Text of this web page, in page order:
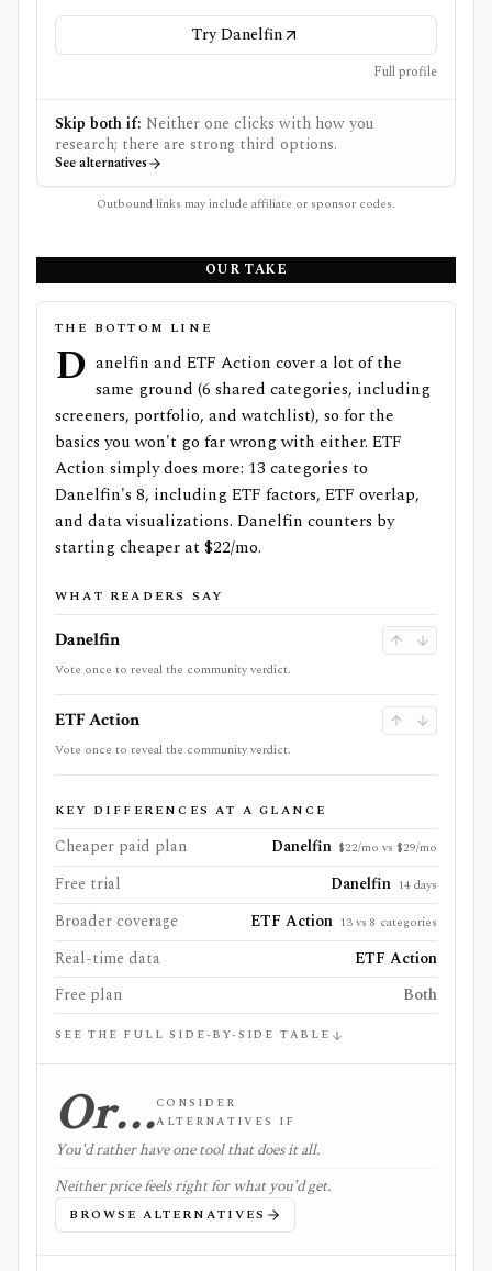
Try Danelfin
Full profile
Skip both if: Neither one clicks with how you
research; there are strong third options.
See alternatives
Outbound links may include affiliate or sponsor codes.
OUR TAKE
THE BOTTOM LINE
D anelfin and ETF Action cover a lot of the
same ground (6 shared categories, including
screeners, portfolio, and watchlist), so for the
basics you won't go far wrong with either. ETF
Action simply does more: 13 categories to
Danelfin's 8, including ETF factors, ETF overlap,
and data visualizations. Danelfin counters by
starting cheaper at $22/mo.
WHAT READERS SAY
Danelfin
Vote once to reveal the community verdict.
ETF Action
Vote once to reveal the community verdict.
KEY DIFFERENCES AT A GLANCE
Cheaper paid plan Danelfin $22/mo vs $29/mo
Free trial Danelfin 14 days
Broader coverage ETF Action 13 vs 8 categories
Real-time data
ETF Action
Free plan
Both
SEE THE FULL SIDE-BY-SIDE TABLE
Or…CONSIDER
ALTERNATIVES IF
You'd rather have one tool that does it all.
Neither price feels right for what you'd get.
BROWSE ALTERNATIVES